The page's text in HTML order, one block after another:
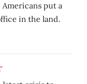
Americans put a
in the land.